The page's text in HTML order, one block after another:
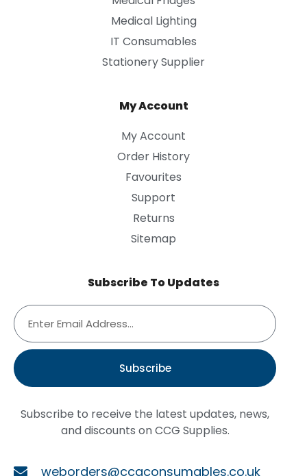
Medical Lighting
IT Consumables
Stationery Supplier
My Account
My Account
Order History
Favourites
Support
Returns
Sitemap
Subscribe To Updates
Subscribe
Subscribe to receive the latest updates, news,
and discounts on CCG Supplies.
weborders@ccgconsumables.co.uk